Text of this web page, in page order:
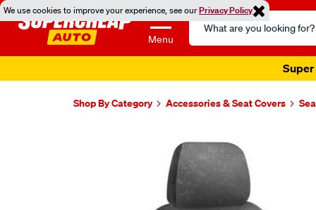
We use cookies to improve your experience, see ourPrivacy Policy
Menu
Search
Catalog
Shop By Category Accessories & Seat Covers